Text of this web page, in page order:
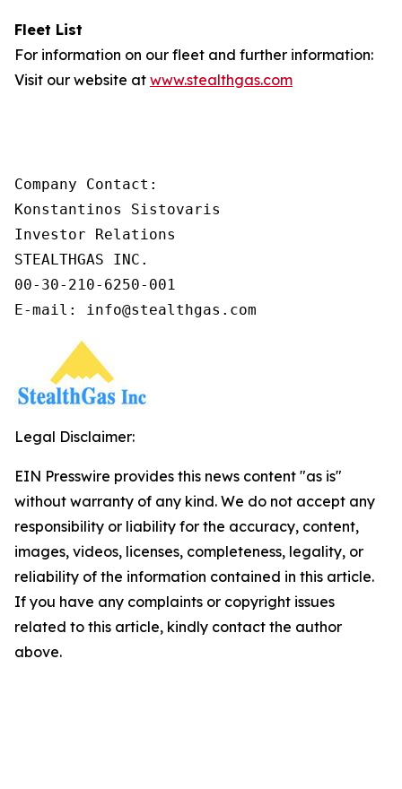
Fleet List
For information on our fleet and further information:
Visit our website at www.stealthgas.com
Company Contact:
Konstantinos Sistovaris
Investor Relations
STEALTHGAS INC.
00-30-210-6250-001
E-mail: info@stealthgas.com
Legal Disclaimer:
EIN Presswire provides this news content "as is"
without warranty of any kind. We do not accept any
responsibility or liability for the accuracy, content,
images, videos, licenses, completeness, legality, or
reliability of the information contained in this article.
If you have any complaints or copyright issues
related to this article, kindly contact the author
above.